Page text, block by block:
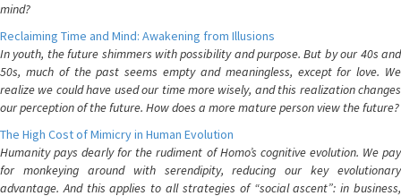
mind?
Reclaiming Time and Mind: Awakening from Illusions
In youth, the future shimmers with possibility and purpose. But by our 40s and
50s, much of the past seems empty and meaningless, except for love. We
realize we could have used our time more wisely, and this realization changes
our perception of the future. How does a more mature person view the future?
The High Cost of Mimicry in Human Evolution
Humanity pays dearly for the rudiment of Homo’s cognitive evolution. We pay
for monkeying around with serendipity, reducing our key evolutionary
advantage. And this applies to all strategies of “social ascent”: in business,